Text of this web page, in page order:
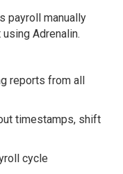
payroll manually
Adrenalin.
reports from all
timestamps, shift
cycle